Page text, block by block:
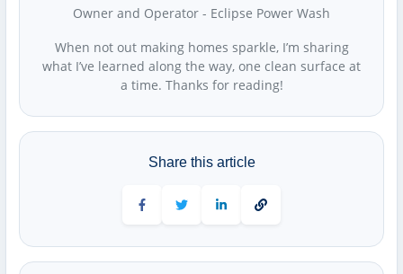
Owner and Operator - Eclipse Power Wash
When not out making homes sparkle, I’m sharing
what I’ve learned along the way, one clean surface at
a time. Thanks for reading!
Share this article
Share on Facebook
Share on Twitter
Share on LinkedIn